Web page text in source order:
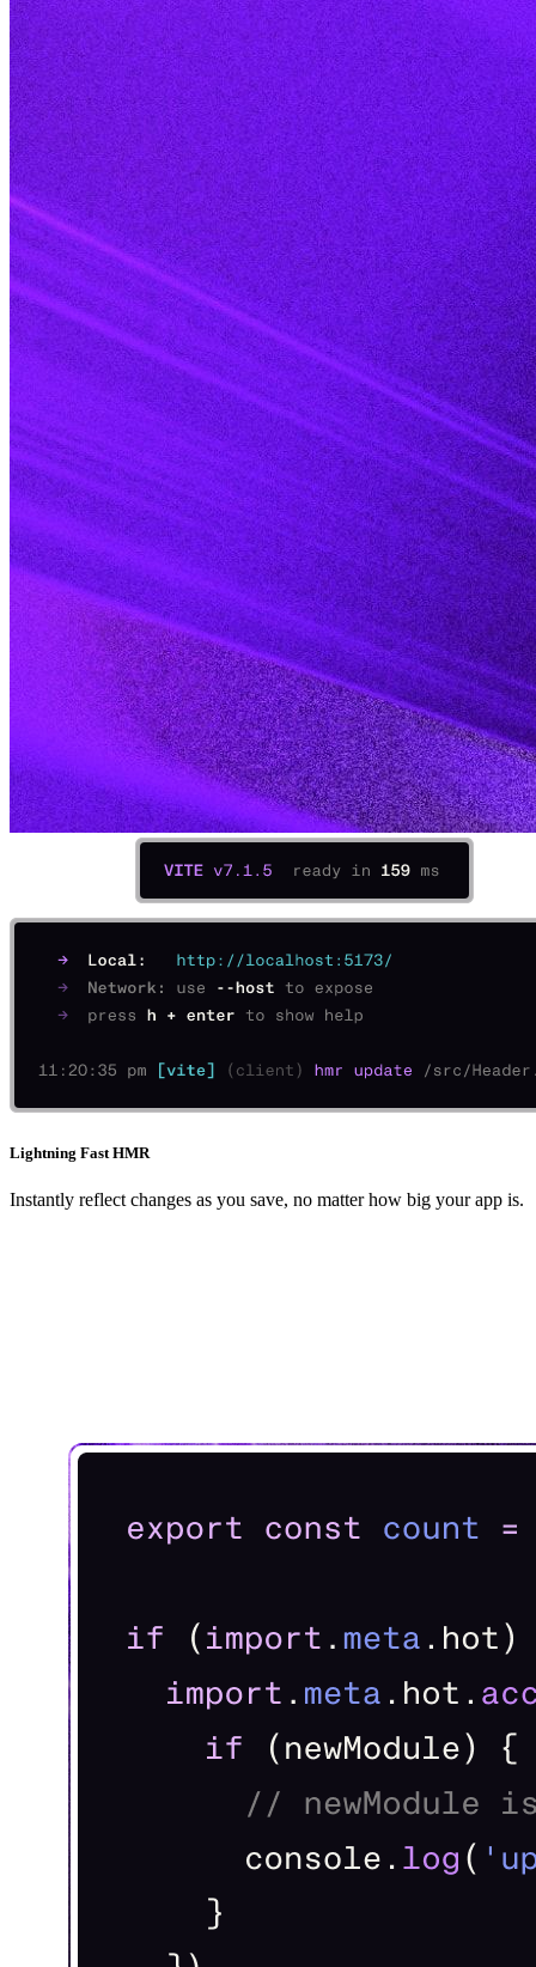
Lightning Fast HMR
Instantly reflect changes as you save, no matter how big your app is.